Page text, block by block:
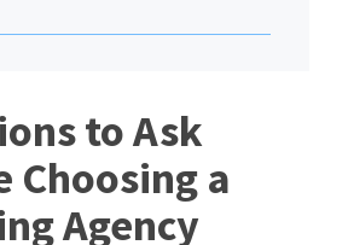
to Ask
Choosing a
Agency